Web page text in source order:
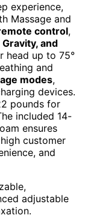
experience,
Massage and
control,
and
head up to 75°
and
modes,
devices.
pounds for
included 14-
ensures
customer
and
adjustable